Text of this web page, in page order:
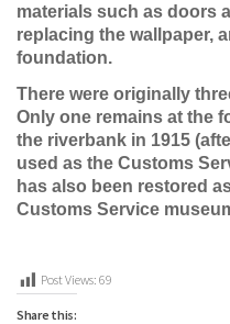
materials such as doors
replacing the wallpaper,
foundation.
There were originally
Only one remains at the
the riverbank in 1915
used as the Customs
has also been restored
Customs Service
Post Views: 69
Share this: